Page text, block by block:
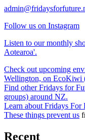
Follow us on Instagram
Listen to our monthly
Aotearoa'.
Check out upcoming
Wellington, on EcoKiwi
Find other Fridays for
groups) around NZ.
Learn about Fridays For
These things prevent us
Recent